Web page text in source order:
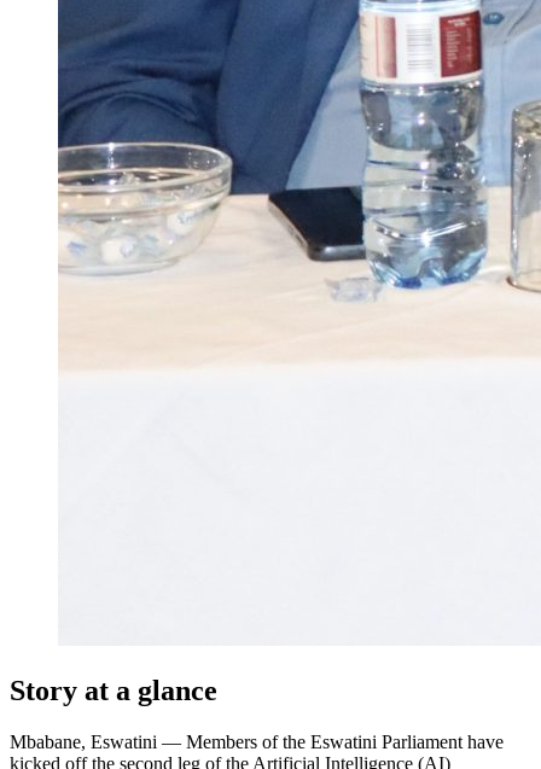
Story at a glance
Mbabane, Eswatini — Members of the Eswatini Parliament have
kicked off the second leg of the Artificial Intelligence (AI)